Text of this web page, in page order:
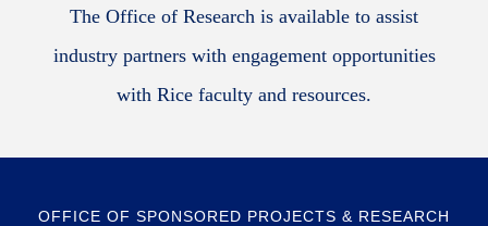
The Office of Research is available to assist
industry partners with engagement opportunities
with Rice faculty and resources.
OFFICE OF SPONSORED PROJECTS & RESEARCH